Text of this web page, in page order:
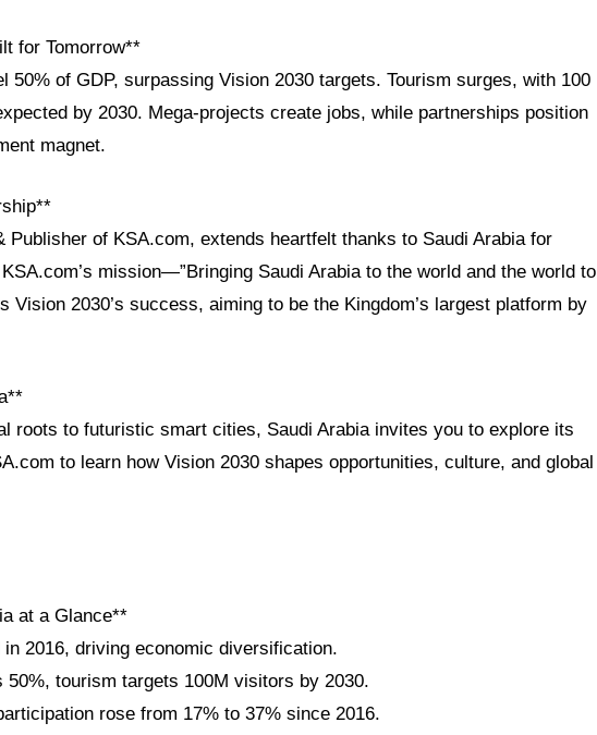
for Tomorrow**
50% of GDP, surpassing Vision 2030 targets. Tourism surges, with 100
by 2030. Mega-projects create jobs, while partnerships position
magnet.
Publisher of KSA.com, extends heartfelt thanks to Saudi Arabia for
mission—”Bringing Saudi Arabia to the world and the world to
Vision 2030’s success, aiming to be the Kingdom’s largest platform by
roots to futuristic smart cities, Saudi Arabia invites you to explore its
to learn how Vision 2030 shapes opportunities, culture, and global
at a Glance**
2016, driving economic diversification.
50%, tourism targets 100M visitors by 2030.
rose from 17% to 37% since 2016.